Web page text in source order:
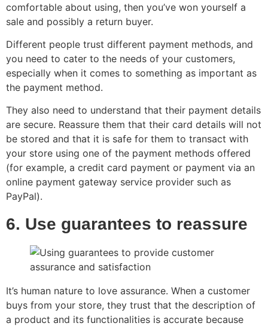
comfortable about using, then you’ve won yourself a
sale and possibly a return buyer.
Different people trust different payment methods, and
you need to cater to the needs of your customers,
especially when it comes to something as important as
the payment method.
They also need to understand that their payment details
are secure. Reassure them that their card details will not
be stored and that it is safe for them to transact with
your store using one of the payment methods offered
(for example, a credit card payment or payment via an
online payment gateway service provider such as
PayPal).
6. Use guarantees to reassure
It’s human nature to love assurance. When a customer
buys from your store, they trust that the description of
a product and its functionalities is accurate because